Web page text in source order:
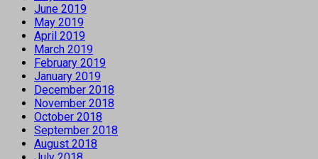
June 2019
May 2019
April 2019
March 2019
February 2019
January 2019
December 2018
November 2018
October 2018
September 2018
August 2018